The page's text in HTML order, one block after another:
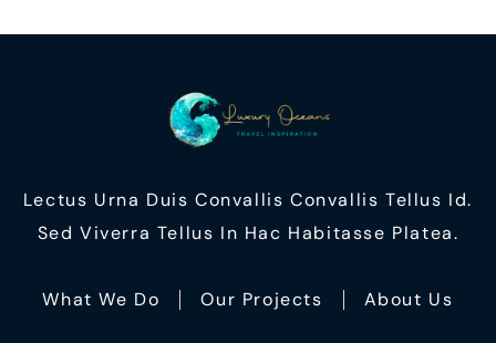
Lectus Urna Duis Convallis Convallis Tellus Id.
Sed Viverra Tellus In Hac Habitasse Platea.
What We Do Our Projects About Us